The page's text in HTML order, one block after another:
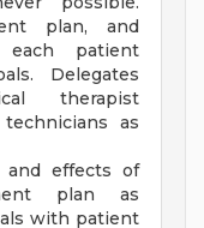
plan, and
each patient
Delegates
therapist
as
and effects of
plan as
with patient